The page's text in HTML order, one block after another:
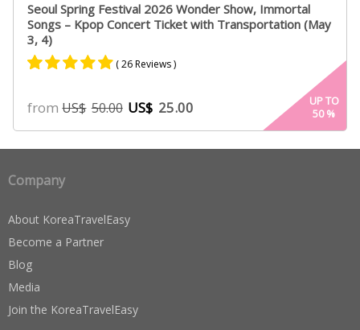
Seoul Spring Festival 2026 Wonder Show, Immortal
Songs – Kpop Concert Ticket with Transportation (May
3, 4)
4.84
out of 5
based on
customer
( 26 Reviews )
fromUS$ 50.00 US$ 25.00
UP TO
50%
Company
About KoreaTravelEasy
Become a Partner
Blog
Media
Join the KoreaTravelEasy